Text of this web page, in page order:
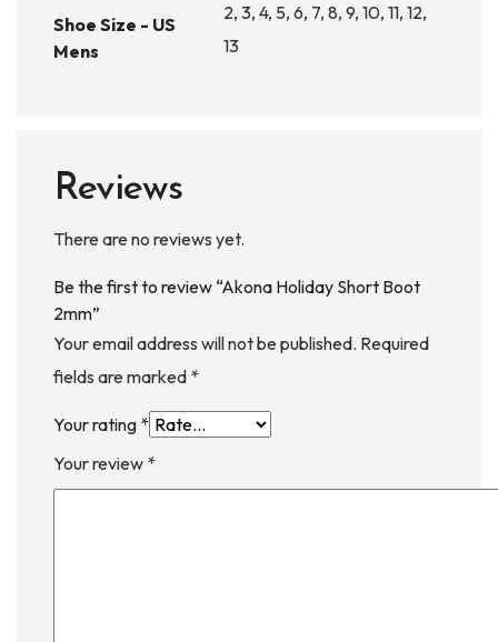
Shoe Size - US
Mens
2, 3, 4, 5, 6, 7, 8, 9, 10, 11, 12,
13
Reviews
There are no reviews yet.
Be the first to review “Akona Holiday Short Boot
2mm”
Your email address will not be published. Required
fields are marked *
Your rating *
Your review *